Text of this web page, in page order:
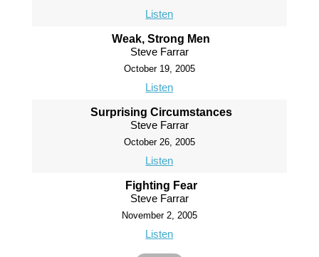
Listen
Weak, Strong Men
Steve Farrar
October 19, 2005
Listen
Surprising Circumstances
Steve Farrar
October 26, 2005
Listen
Fighting Fear
Steve Farrar
November 2, 2005
Listen